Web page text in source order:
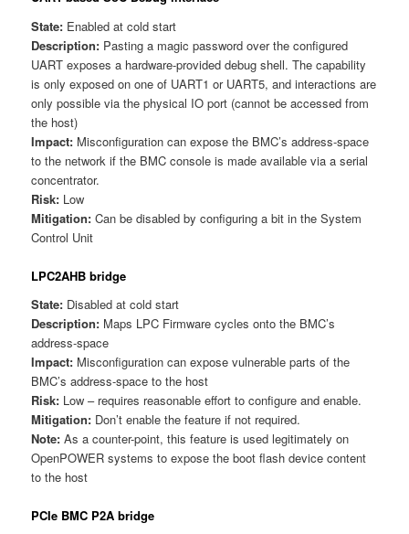
State: Enabled at cold start
Description: Pasting a magic password over the configured
UART exposes a hardware-provided debug shell. The capability
is only exposed on one of UART1 or UART5, and interactions are
only possible via the physical IO port (cannot be accessed from
the host)
Impact: Misconfiguration can expose the BMC’s address-space
to the network if the BMC console is made available via a serial
concentrator.
Risk: Low
Mitigation: Can be disabled by configuring a bit in the System
Control Unit
LPC2AHB bridge
State: Disabled at cold start
Description: Maps LPC Firmware cycles onto the BMC’s
address-space
Impact: Misconfiguration can expose vulnerable parts of the
BMC’s address-space to the host
Risk: Low – requires reasonable effort to configure and enable.
Mitigation: Don’t enable the feature if not required.
Note: As a counter-point, this feature is used legitimately on
OpenPOWER systems to expose the boot flash device content
to the host
PCIe BMC P2A bridge